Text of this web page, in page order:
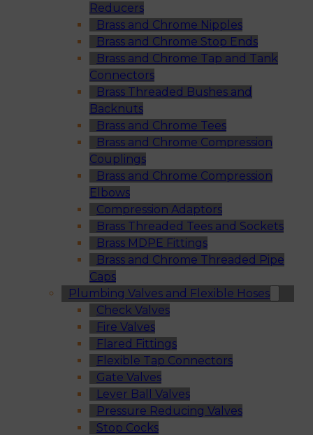
Reducers
Brass and Chrome Nipples
Brass and Chrome Stop Ends
Brass and Chrome Tap and Tank
Connectors
Brass Threaded Bushes and
Backnuts
Brass and Chrome Tees
Brass and Chrome Compression
Couplings
Brass and Chrome Compression
Elbows
Compression Adaptors
Brass Threaded Tees and Sockets
Brass MDPE Fittings
Brass and Chrome Threaded Pipe
Caps
Plumbing Valves and Flexible Hoses
Check Valves
Fire Valves
Flared Fittings
Flexible Tap Connectors
Gate Valves
Lever Ball Valves
Pressure Reducing Valves
Stop Cocks